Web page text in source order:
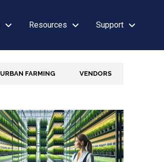
Resources Support
URBAN FARMING VENDORS